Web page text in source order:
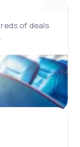
of deals